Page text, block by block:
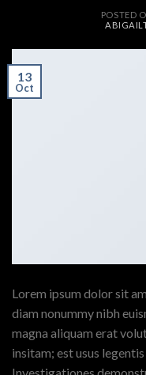
POSTED
13
Oct
Lorem ipsum dolor sit
diam nonummy nibh
magna aliquam erat
insitam; est usus
Investigationes